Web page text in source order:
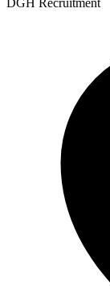
DGH Recruitment